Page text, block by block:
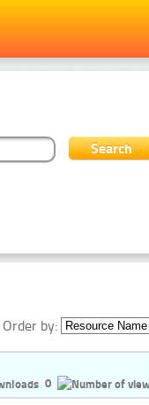
Order by:
0